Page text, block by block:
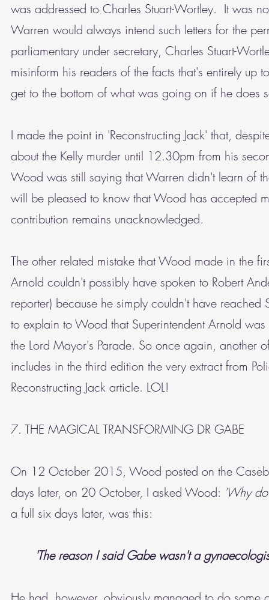
was addressed to Charles Stuart-Wortley. It was
Warren would always intend such letters for the
parliamentary under secretary, Charles Stuart-
misinform his readers of the facts that's entirely
get to the bottom of what was going on if he does
I made the point in 'Reconstructing Jack' that,
about the Kelly murder until 12.30pm from his
Wood was still saying that Warren didn't learn of
will be pleased to know that Wood has accepted
contribution remains unacknowledged.
The other related mistake that Wood made in the
Arnold couldn't possibly have spoken to Robert
reporter) because he simply couldn't have
to explain to Wood that Superintendent Arnold
the Lord Mayor's Parade. So once again,
includes in the third edition the very extract from
Reconstructing Jack article. LOL!
7. THE MAGICAL TRANSFORMING DR GABE
On 12 October 2015, Wood posted on the
days later, on 20 October, I asked Wood: 'Why
a full six days later, was this:
'The reason I said Gabe wasn't a